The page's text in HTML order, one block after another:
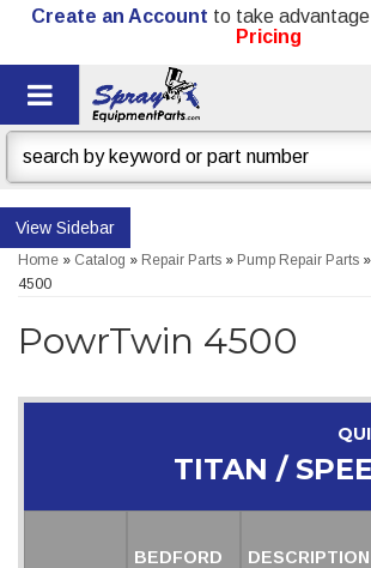
Create an Account to take
Pricing
Toggle navigation
Sidebar
Home » Catalog » Repair Parts » Pump Repair Parts »
4500
PowrTwin 4500
TITAN /
BEDFORD